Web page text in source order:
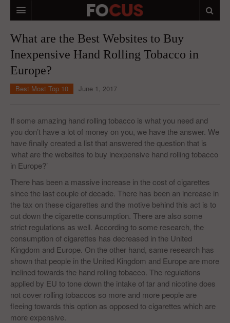
MACRO MARKETS
BIOPHARMA
DIVERSIFIED FINANCIAL
ANALYSTS & CONTRIBUTORS
CONTACTS
FEEDBACK
What are the Best Websites to Buy
Inexpensive Hand Rolling Tobacco in
Europe?
Best Most Top 10 June 1, 2017
If some amazing hand rolling tobacco is what you need and
you don’t have a lot of money on you, we have the answer. We
have finally created a list that answered the question that is
‘what are the websites to buy inexpensive hand rolling tobacco
in Europe?’
There has been a massive increase in the cost of cigarettes
since the last couple of decade. There has been an increase in
the tax on these cigarettes and the motive behind this act is to
cut down the cigarette consumption. There are also some
strict regulations as well. According to some research, the
consumption of cigarettes has decreased in the United
Kingdom and Europe. On the other hand, same research has
shown that people in the United Kingdom and Europe are more
inclined towards the hand rolling tobacco. The regulations
applied by EU to tone down the intake of tar and nicotine does
not cover rolling tobaccos so more and more people are
fleeing towards this option as opposed to cigarettes which are
more expensive.